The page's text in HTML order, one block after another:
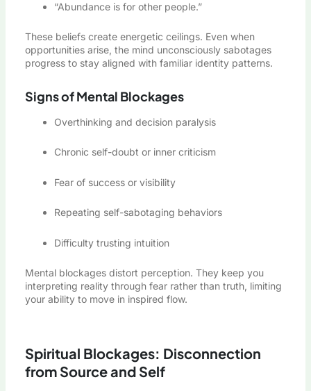
“Abundance is for other people.”
These beliefs create energetic ceilings. Even when
opportunities arise, the mind unconsciously sabotages
progress to stay aligned with familiar identity patterns.
Signs of Mental Blockages
Overthinking and decision paralysis
Chronic self-doubt or inner criticism
Fear of success or visibility
Repeating self-sabotaging behaviors
Difficulty trusting intuition
Mental blockages distort perception. They keep you
interpreting reality through fear rather than truth, limiting
your ability to move in inspired flow.
Spiritual Blockages: Disconnection
from Source and Self